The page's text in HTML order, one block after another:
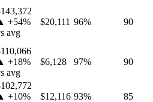
+54%
avg
$20,111 96% 90
+18%
avg
$6,128 97% 90
+10%
$12,116 93% 85